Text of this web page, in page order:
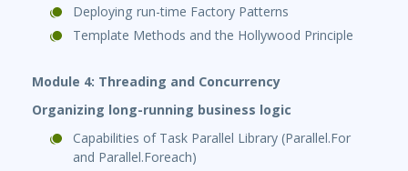
Deploying run-time Factory Patterns
Template Methods and the Hollywood Principle
Module 4: Threading and Concurrency
Organizing long-running business logic
Capabilities of Task Parallel Library (Parallel.For
and Parallel.Foreach)